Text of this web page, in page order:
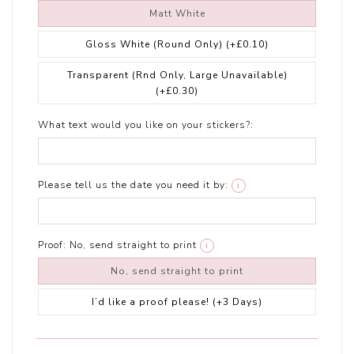
Matt White
Gloss White (Round Only) (+£0.10)
Transparent (Rnd Only, Large Unavailable)
(+£0.30)
What text would you like on your stickers?:
Please tell us the date you need it by: i
Proof: No, send straight to print i
No, send straight to print
I’d like a proof please! (+3 Days)